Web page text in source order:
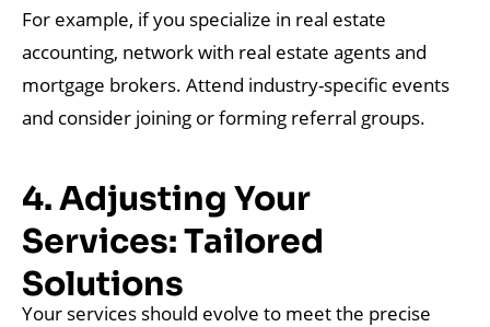
For example, if you specialize in real estate
accounting, network with real estate agents and
mortgage brokers. Attend industry-specific events
and consider joining or forming referral groups.
4. Adjusting Your
Services: Tailored
Solutions
Your services should evolve to meet the precise